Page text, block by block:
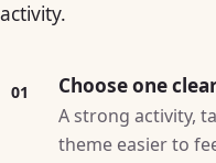
activity.
01 Choose one
A strong activity,
theme easier to